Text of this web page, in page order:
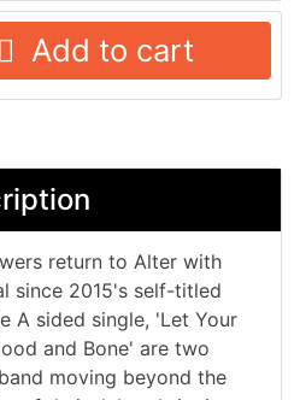
Add to cart
return to Alter with
since 2015's self-titled
A sided single, 'Let Your
and Bone' are two
moving beyond the